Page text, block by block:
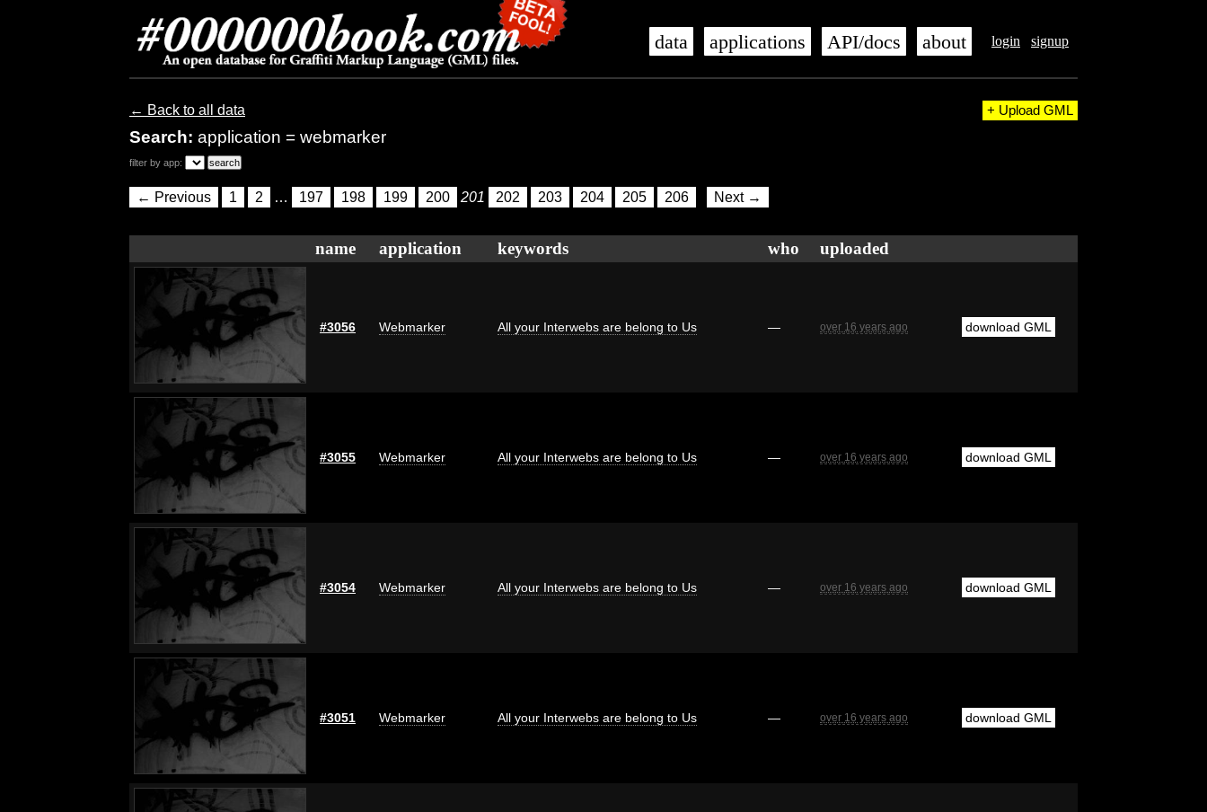
login signup
data applications API/docs about
← Back to all data
Search: application = webmarker
+ Upload GML
filter by app:
← Previous 1 2 … 197 198 199 200 201 202 203 204 205 206 Next →
name application keywords who uploaded
#3056 Webmarker All your Interwebs are belong to Us — over 16 years ago download GML
#3055 Webmarker All your Interwebs are belong to Us — over 16 years ago download GML
#3054 Webmarker All your Interwebs are belong to Us — over 16 years ago download GML
#3051 Webmarker All your Interwebs are belong to Us — over 16 years ago download GML